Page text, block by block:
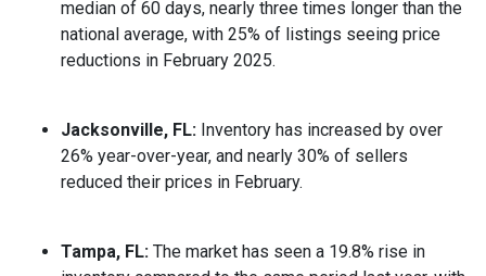
median of 60 days, nearly three times longer than the
national average, with 25% of listings seeing price
reductions in February 2025.
Jacksonville, FL: Inventory has increased by over
26% year-over-year, and nearly 30% of sellers
reduced their prices in February.
Tampa, FL: The market has seen a 19.8% rise in